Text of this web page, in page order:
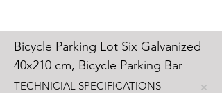
Bicycle Parking Lot Six Galvanized
40x210 cm, Bicycle Parking Bar
TECHNICIAL SPECIFICATIONS